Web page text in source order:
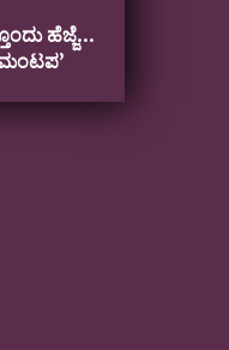
ಹೆಜ್ಜೆ…
ಮಂಟಪ’